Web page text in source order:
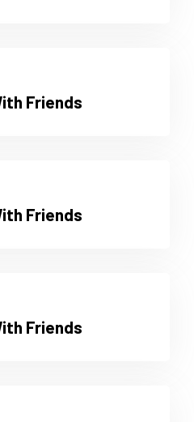
Friends
Friends
Friends